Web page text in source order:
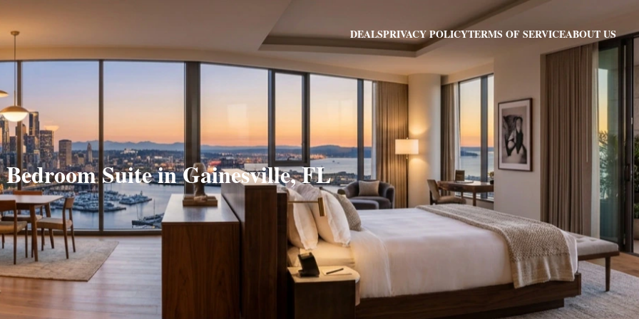
DEALSPRIVACY POLICYTERMS OF SERVICEABOUT US
Bedroom Suite in Gainesville, FL